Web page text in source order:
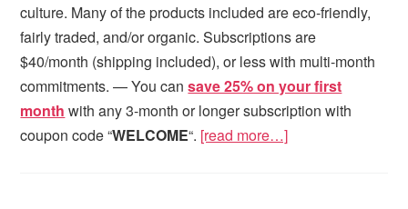
culture. Many of the products included are eco-friendly,
fairly traded, and/or organic. Subscriptions are
$40/month (shipping included), or less with multi-month
commitments. — You cansave 25% on your first
month with any 3-month or longer subscription with
coupon code “WELCOME“. [read more…]